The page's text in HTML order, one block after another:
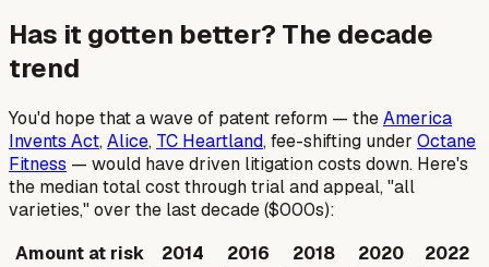
Has it gotten better? The decade
trend
You'd hope that a wave of patent reform — theAmerica
Invents Act,Alice, TC Heartland, fee-shifting under Octane
Fitness — would have driven litigation costs down. Here's
the median total cost through trial and appeal, "all
varieties," over the last decade ($000s):
Amount at risk
2014 2016 2018 2020
2022